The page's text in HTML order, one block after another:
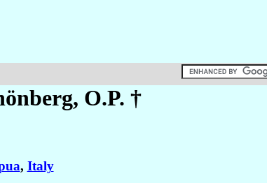
, O.P. †
, Italy